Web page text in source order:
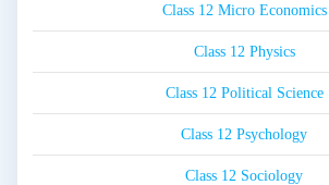
Class 12 Micro Economics
Class 12 Physics
Class 12 Political Science
Class 12 Psychology
Class 12 Sociology